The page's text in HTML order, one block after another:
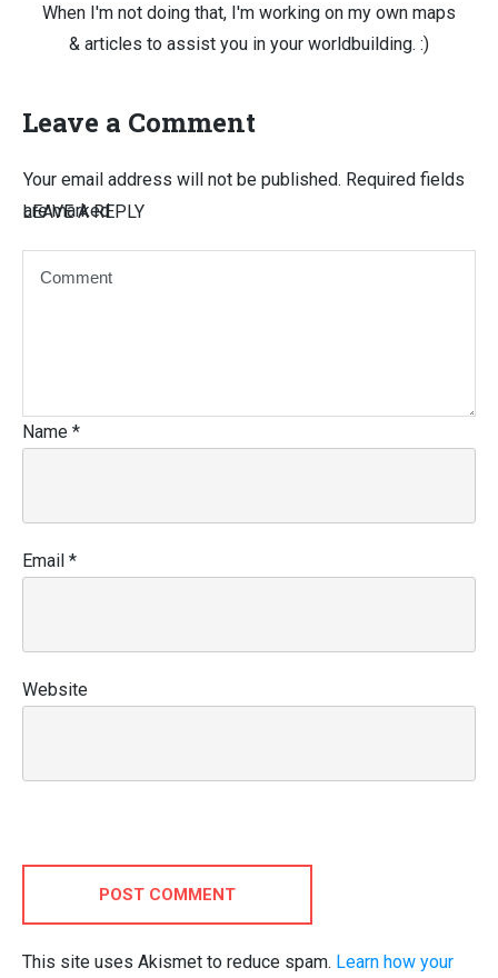
When I'm not doing that, I'm working on my own maps
& articles to assist you in your worldbuilding. :)
Leave a Comment
LEAVE A REPLY
Your email address will not be published. Required fields
are marked
Name *
Email *
Website
POST COMMENT
This site uses Akismet to reduce spam. Learn how your